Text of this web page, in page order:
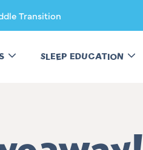
Transition
SLEEP EDUCATION